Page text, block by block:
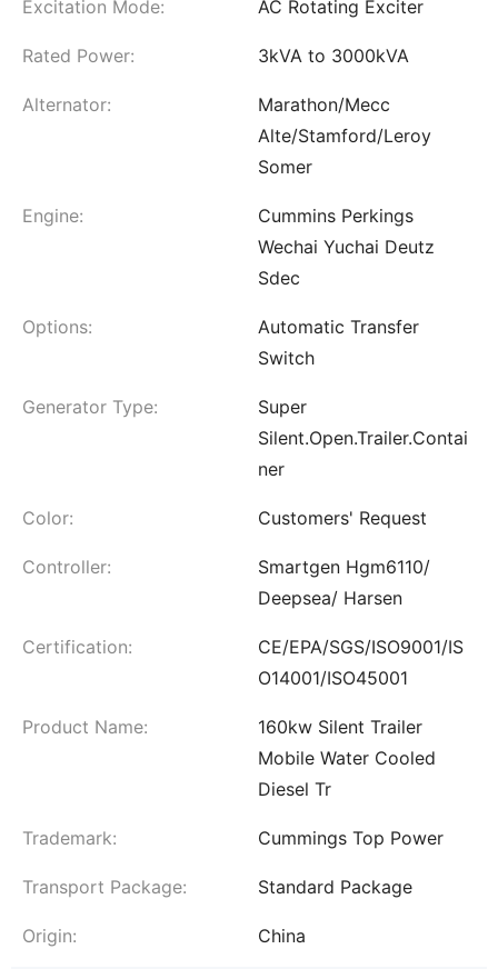
Excitation Mode: AC Rotating Exciter
Rated Power: 3kVA to 3000kVA
Alternator:
Marathon/Mecc
Alte/Stamford/Leroy
Somer
Engine:
Cummins Perkings
Wechai Yuchai Deutz
Sdec
Options:
Automatic Transfer
Switch
Generator Type:
Super
Silent.Open.Trailer.Contai
ner
Color: Customers' Request
Controller:
Smartgen Hgm6110/
Deepsea/ Harsen
Certification:
CE/EPA/SGS/ISO9001/IS
O14001/ISO45001
Product Name:
160kw Silent Trailer
Mobile Water Cooled
Diesel Tr
Trademark: Cummings Top Power
Transport Package: Standard Package
Origin: China